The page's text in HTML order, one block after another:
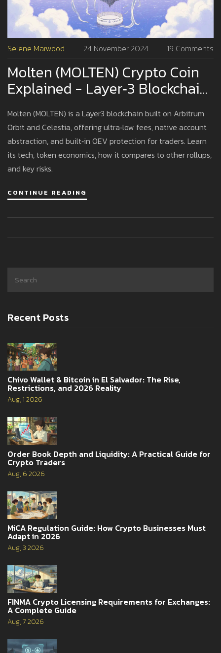
Selene Marwood 24 November 2024 19 Comments
Molten (MOLTEN) Crypto Coin
Explained - Layer‑3 Blockchain,
OEV Protection & Low Gas Fees
Molten (MOLTEN) is a Layer3 blockchain built on Arbitrum
Orbit and Celestia, offering ultra‑low fees, native account
abstraction, and built‑in OEV protection for traders. Learn
its tech, token economics, how it compares to other rollups,
and key risks.
CONTINUE READING
Recent Posts
Chivo Wallet & Bitcoin in El Salvador: The Rise,
Restrictions, and 2026 Reality
Aug, 1 2026
Order Book Depth and Liquidity: A Practical Guide for
Crypto Traders
Aug, 6 2026
MiCA Regulation Guide: How Crypto Businesses Must
Adapt in 2026
Aug, 3 2026
FINMA Crypto Licensing Requirements for Exchanges:
A Complete Guide
Aug, 7 2026